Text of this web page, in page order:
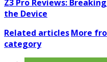
Z3 Pro Reviews:
the Device
Related articlesMore
category